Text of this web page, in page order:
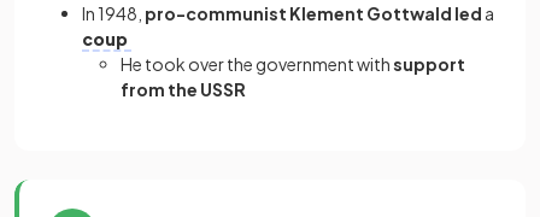
In 1948, pro-communist Klement Gottwald led a
coup
He took over the government withsupport
from the USSR